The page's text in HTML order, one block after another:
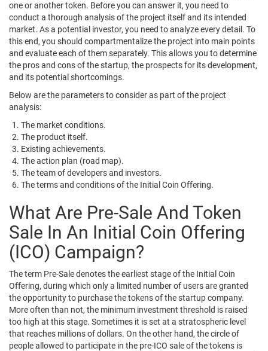
one or another token. Before you can answer it, you need to
conduct a thorough analysis of the project itself and its intended
market. As a potential investor, you need to analyze every detail. To
this end, you should compartmentalize the project into main points
and evaluate each of them separately. This allows you to determine
the pros and cons of the startup, the prospects for its development,
and its potential shortcomings.
Below are the parameters to consider as part of the project
analysis:
The market conditions.
The product itself.
Existing achievements.
The action plan (road map).
The team of developers and investors.
The terms and conditions of the Initial Coin Offering.
What Are Pre-Sale And Token
Sale In An Initial Coin Offering
(ICO) Campaign?
The term Pre-Sale denotes the earliest stage of the Initial Coin
Offering, during which only a limited number of users are granted
the opportunity to purchase the tokens of the startup company.
More often than not, the minimum investment threshold is raised
too high at this stage. Sometimes it is set at a stratospheric level
that reaches millions of dollars. On the other hand, the circle of
people allowed to participate in the pre-ICO sale of the tokens is